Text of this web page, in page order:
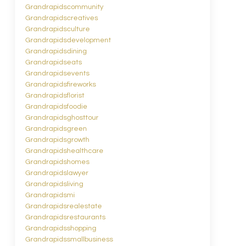
Grandrapidscommunity
Grandrapidscreatives
Grandrapidsculture
Grandrapidsdevelopment
Grandrapidsdining
Grandrapidseats
Grandrapidsevents
Grandrapidsfireworks
Grandrapidsflorist
Grandrapidsfoodie
Grandrapidsghosttour
Grandrapidsgreen
Grandrapidsgrowth
Grandrapidshealthcare
Grandrapidshomes
Grandrapidslawyer
Grandrapidsliving
Grandrapidsmi
Grandrapidsrealestate
Grandrapidsrestaurants
Grandrapidsshopping
Grandrapidssmallbusiness